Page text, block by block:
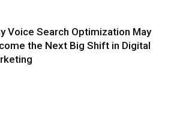
Voice Search Optimization May
the Next Big Shift in Digital